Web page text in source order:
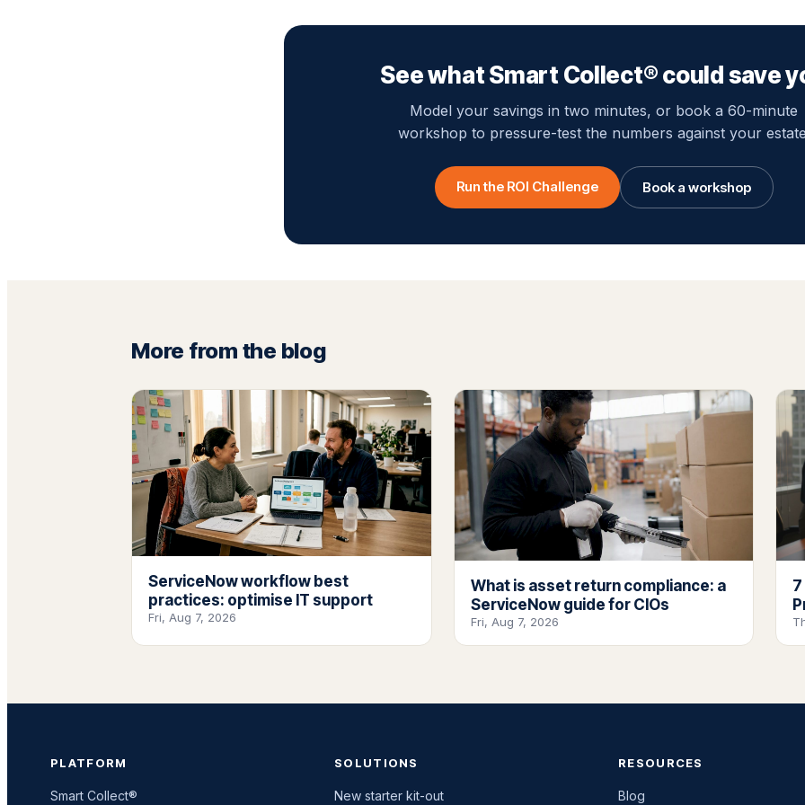
See what Smart Collect® could save
Model your savings in two minutes, or book a 60-minute
workshop to pressure-test the numbers against your
Run the ROI Challenge Book a workshop
More from the blog
ServiceNow workflow best
practices: optimise IT support
Fri, Aug 7, 2026
What is asset return compliance: a
ServiceNow guide for CIOs
Fri, Aug 7, 2026
PLATFORM
Smart Collect®
SOLUTIONS
New starter kit-out
RESOURCES
Blog